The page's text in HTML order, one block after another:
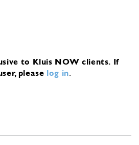
to Kluis NOW clients. If
please log in.